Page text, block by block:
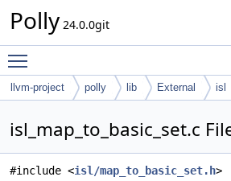
Polly 24.0.0git
llvm-project polly lib External isl
isl_map_to_basic_set.c
#include <isl/map_to_basic_set.h>